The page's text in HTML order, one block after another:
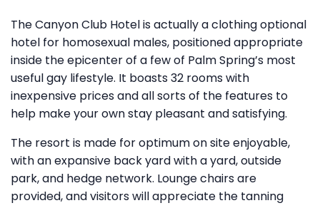
The Canyon Club Hotel is actually a clothing optional
hotel for homosexual males, positioned appropriate
inside the epicenter of a few of Palm Spring’s most
useful gay lifestyle. It boasts 32 rooms with
inexpensive prices and all sorts of the features to
help make your own stay pleasant and satisfying.
The resort is made for optimum on site enjoyable,
with an expansive back yard with a yard, outside
park, and hedge network. Lounge chairs are
provided, and visitors will appreciate the tanning